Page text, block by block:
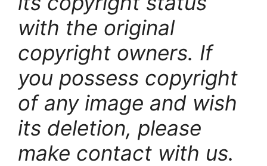
with the original
copyright owners. If
you possess copyright
of any image and wish
its deletion, please
make contact with us.